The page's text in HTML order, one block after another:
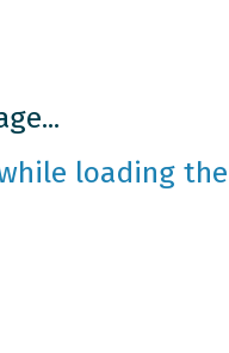
loading the